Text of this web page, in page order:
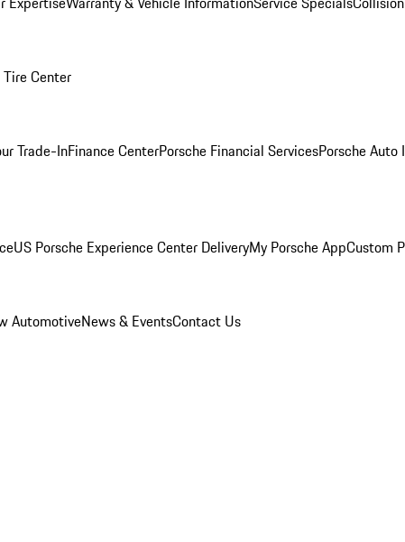
Tire Center
Trade-InFinance CenterPorsche Financial ServicesPorsche Auto
US Porsche Experience Center DeliveryMy Porsche AppCustom
AutomotiveNews & EventsContact Us